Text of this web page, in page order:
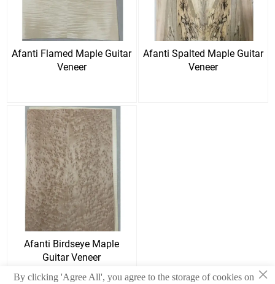
Afanti Flamed Maple Guitar
Veneer
Afanti Spalted Maple Guitar
Veneer
Afanti Birdseye Maple
Guitar Veneer
×
By clicking 'Agree All', you agree to the storage of cookies on